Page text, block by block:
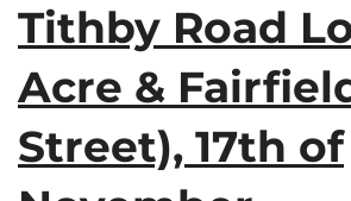
Tithby Road
Acre &
Street), 17th of